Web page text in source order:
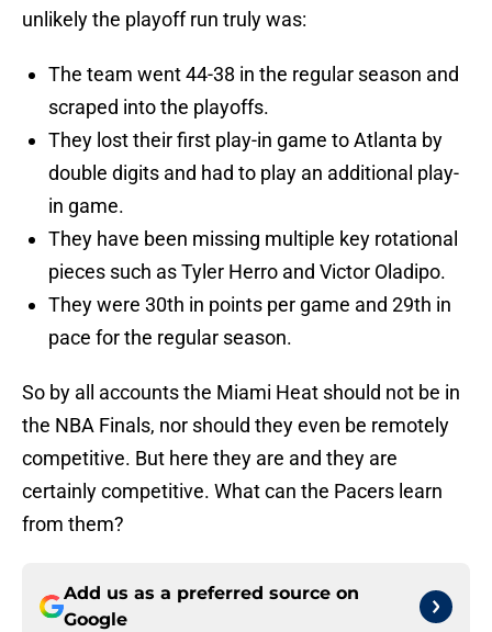
unlikely the playoff run truly was:
The team went 44-38 in the regular season and
scraped into the playoffs.
They lost their first play-in game to Atlanta by
double digits and had to play an additional play-
in game.
They have been missing multiple key rotational
pieces such as Tyler Herro and Victor Oladipo.
They were 30th in points per game and 29th in
pace for the regular season.
So by all accounts the Miami Heat should not be in
the NBA Finals, nor should they even be remotely
competitive. But here they are and they are
certainly competitive. What can the Pacers learn
from them?
Add us as a preferred source on
Google